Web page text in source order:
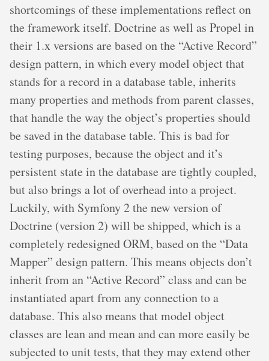
shortcomings of these implementations reflect on
the framework itself. Doctrine as well as Propel in
their 1.x versions are based on the “Active Record”
design pattern, in which every model object that
stands for a record in a database table, inherits
many properties and methods from parent classes,
that handle the way the object’s properties should
be saved in the database table. This is bad for
testing purposes, because the object and it’s
persistent state in the database are tightly coupled,
but also brings a lot of overhead into a project.
Luckily, with Symfony 2 the new version of
Doctrine (version 2) will be shipped, which is a
completely redesigned ORM, based on the “Data
Mapper” design pattern. This means objects don’t
inherit from an “Active Record” class and can be
instantiated apart from any connection to a
database. This also means that model object
classes are lean and mean and can more easily be
subjected to unit tests, that they may extend other